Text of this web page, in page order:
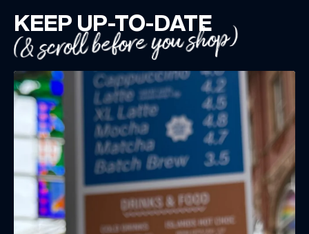
KEEP UP-TO-DATE
(& scroll before you shop)